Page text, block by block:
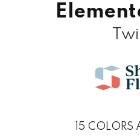
15 COLORS